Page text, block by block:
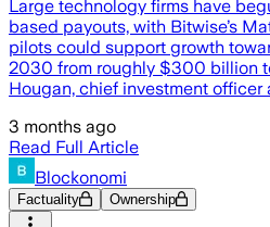
Large technology firms have
based payouts, with Bitwise’s
pilots could support growth
2030 from roughly $300 billion
Hougan, chief investment officer
3 months ago
Read Full Article
Blockonomi
Factuality Ownership